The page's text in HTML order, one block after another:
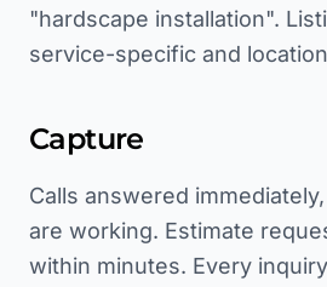
"hardscape installation".
service-specific and
Capture
Calls answered
are working. Estimate
within minutes. Every